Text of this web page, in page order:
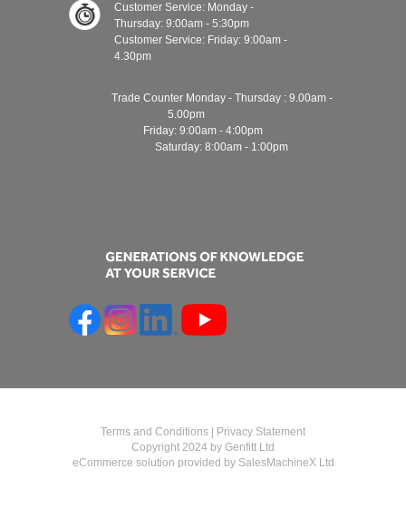
Customer Service: Monday -
Thursday: 9:00am - 5:30pm
Customer Service: Friday: 9:00am -
4.30pm
Trade Counter Monday - Thursday : 9.00am -
5.00pm
Friday: 9:00am - 4:00pm
Saturday: 8:00am - 1:00pm
Terms and Conditions
Privacy Statement
Copyright 2024 by Genfitt Ltd
eCommerce solution provided by SalesMachineX Ltd